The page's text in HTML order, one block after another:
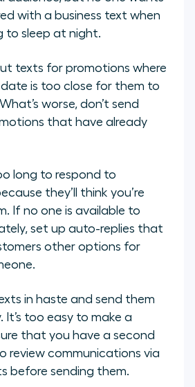
with a business text when
to sleep at night.
texts for promotions where
is too close for them to
worse, don’t send
that have already
long to respond to
they’ll think you’re
If no one is available to
set up auto-replies that
other options for
in haste and send them
It’s too easy to make a
that you have a second
review communications via
before sending them.